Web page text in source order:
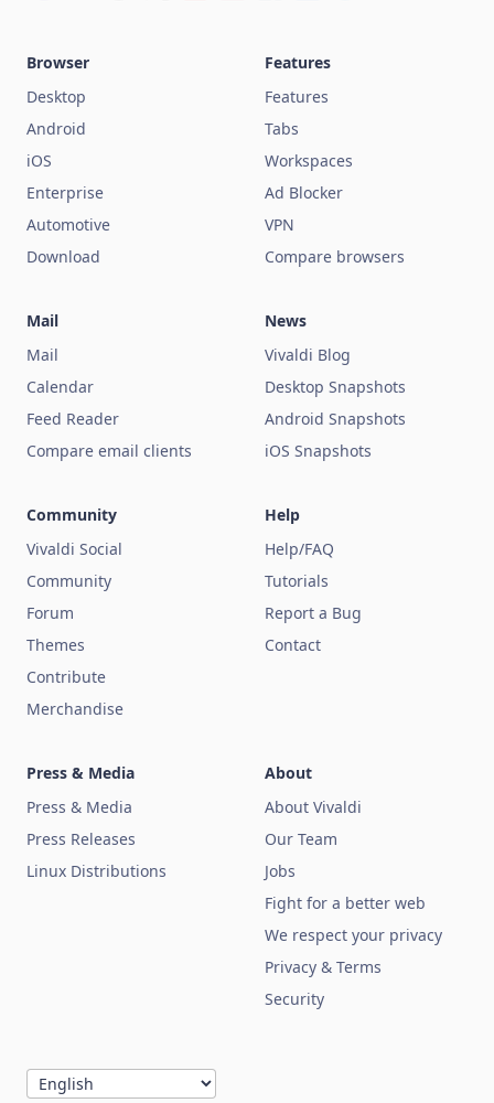
Browser
Desktop
Android
iOS
Enterprise
Automotive
Download
Features
Features
Tabs
Workspaces
Ad Blocker
VPN
Compare browsers
Mail
Mail
Calendar
Feed Reader
Compare email clients
News
Vivaldi Blog
Desktop Snapshots
Android Snapshots
iOS Snapshots
Community
Vivaldi Social
Community
Forum
Themes
Contribute
Merchandise
Help
Help/FAQ
Tutorials
Report a Bug
Contact
Press & Media
Press & Media
Press Releases
Linux Distributions
About
About Vivaldi
Our Team
Jobs
Fight for a better web
We respect your privacy
Privacy & Terms
Security